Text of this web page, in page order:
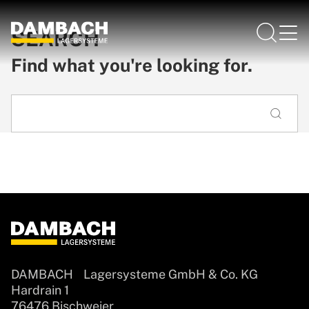
SEARCH
Find what you're looking for.
DAMBACH Lagersysteme GmbH & Co. KG
Hardrain 1
76476 Bischweier